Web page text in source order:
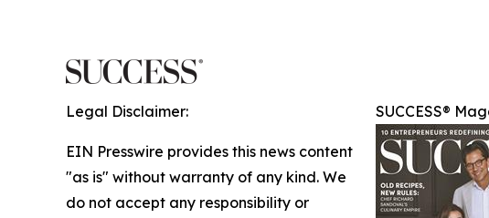
SUCCESS®
Legal Disclaimer:
EIN Presswire provides this news content
"as is" without warranty of any kind. We
do not accept any responsibility or